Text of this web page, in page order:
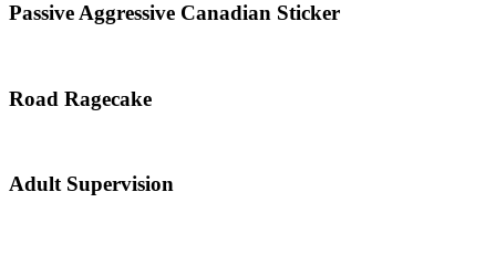
Passive Aggressive Canadian Sticker
Road Ragecake
Adult Supervision